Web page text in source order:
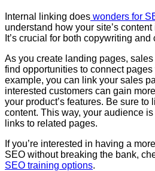
Internal linking does wonders for
understand how your site’s
It’s crucial for both copywriting
As you create landing pages,
find opportunities to connect
example, you can link your sales
interested customers can gain
your product’s features. Be sure to
content. This way, your audience
links to related pages.
If you’re interested in having a
SEO without breaking the bank,
SEO training options.